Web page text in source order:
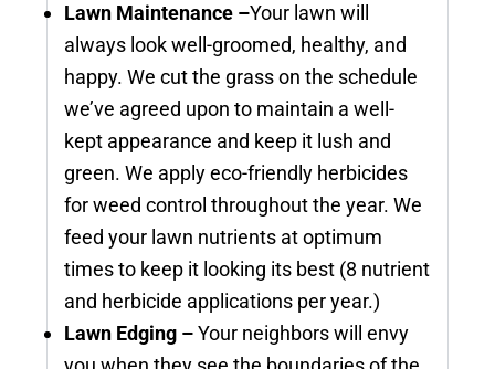
Lawn Maintenance –Your lawn will
always look well-groomed, healthy, and
happy. We cut the grass on the schedule
we’ve agreed upon to maintain a well-
kept appearance and keep it lush and
green. We apply eco-friendly herbicides
for weed control throughout the year. We
feed your lawn nutrients at optimum
times to keep it looking its best (8 nutrient
and herbicide applications per year.)
Lawn Edging –Your neighbors will envy